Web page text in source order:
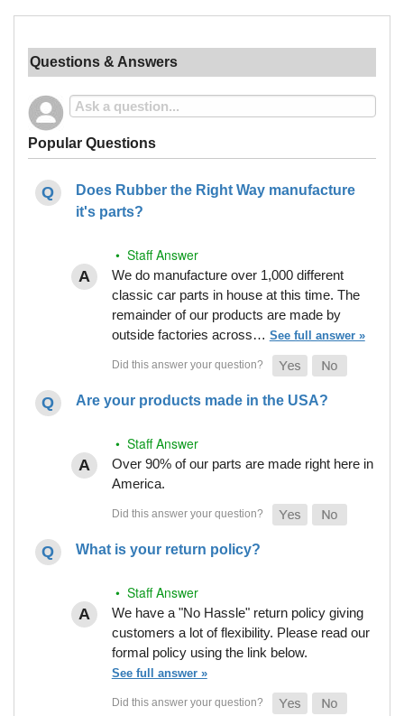
Questions & Answers
Popular Questions
Does Rubber the Right Way manufacture
it's parts?
• Staff Answer
We do manufacture over 1,000 different
classic car parts in house at this time. The
remainder of our products are made by
outside factories across… See full answer »
Are your products made in the USA?
• Staff Answer
Over 90% of our parts are made right here in
America.
What is your return policy?
• Staff Answer
We have a "No Hassle" return policy giving
customers a lot of flexibility. Please read our
formal policy using the link below.
See full answer »